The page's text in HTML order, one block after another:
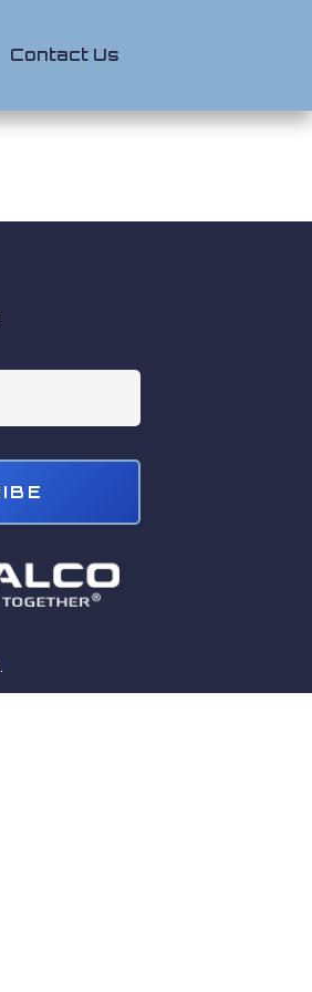
Contact Us
.